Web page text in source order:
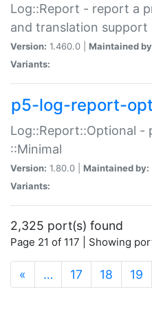
Log::Report - report a
and translation support
Version: 1.460.0 | Maintained
Variants:
p5-log-report-
Log::Report::Optional -
::Minimal
Version: 1.80.0 | Maintained by:
Variants:
2,325 port(s) found
Page 21 of 117 | Showing
« … 17 18 19